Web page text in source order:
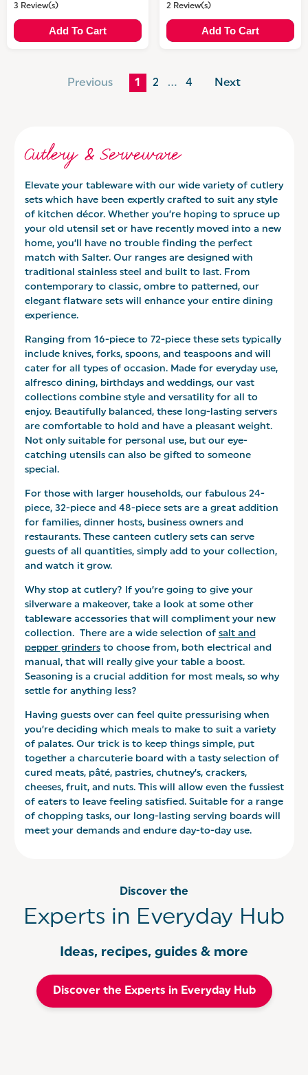
3 Review(s)
Add To Cart
2 Review(s)
Add To Cart
Previous 1 2 … 4 Next
Cutlery & Serveware
Elevate your tableware with our wide variety of cutlery
sets which have been expertly crafted to suit any style
of kitchen décor. Whether you’re hoping to spruce up
your old utensil set or have recently moved into a new
home, you’ll have no trouble finding the perfect
match with Salter. Our ranges are designed with
traditional stainless steel and built to last. From
contemporary to classic, ombre to patterned, our
elegant flatware sets will enhance your entire dining
experience.
Ranging from 16-piece to 72-piece these sets typically
include knives, forks, spoons, and teaspoons and will
cater for all types of occasion. Made for everyday use,
alfresco dining, birthdays and weddings, our vast
collections combine style and versatility for all to
enjoy. Beautifully balanced, these long-lasting servers
are comfortable to hold and have a pleasant weight.
Not only suitable for personal use, but our eye-
catching utensils can also be gifted to someone
special.
For those with larger households, our fabulous 24-
piece, 32-piece and 48-piece sets are a great addition
for families, dinner hosts, business owners and
restaurants. These canteen cutlery sets can serve
guests of all quantities, simply add to your collection,
and watch it grow.
Why stop at cutlery? If you’re going to give your
silverware a makeover, take a look at some other
tableware accessories that will compliment your new
collection. There are a wide selection of salt and
pepper grindersto choose from, both electrical and
manual, that will really give your table a boost.
Seasoning is a crucial addition for most meals, so why
settle for anything less?
Having guests over can feel quite pressurising when
you’re deciding which meals to make to suit a variety
of palates. Our trick is to keep things simple, put
together a charcuterie board with a tasty selection of
cured meats, pâté, pastries, chutney’s, crackers,
cheeses, fruit, and nuts. This will allow even the fussiest
of eaters to leave feeling satisfied. Suitable for a range
of chopping tasks, our long-lasting serving boards will
meet your demands and endure day-to-day use.
Discover the
Experts in Everyday Hub
Ideas, recipes, guides & more
Discover the Experts in Everyday Hub